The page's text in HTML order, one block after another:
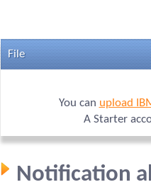
File
You can upload
A Starter
Notification